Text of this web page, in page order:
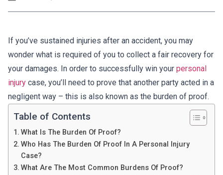
If you’ve sustained injuries after an accident, you may
wonder what is required of you to collect a fair recovery for
your damages. In order to successfully win your personal
injury case, you’ll need to prove that another party acted in a
negligent way – this is also known as the burden of proof.
Table of Contents
What Is The Burden Of Proof?
Who Has The Burden Of Proof In A Personal Injury
Case?
What Are The Most Common Burdens Of Proof?